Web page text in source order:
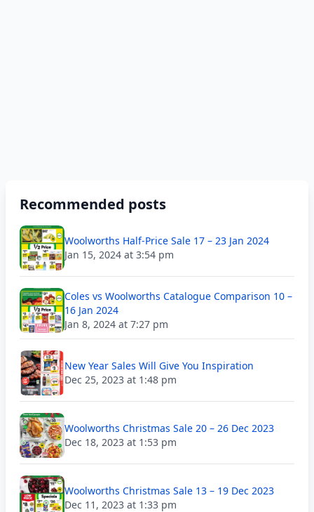
Recommended posts
Woolworths Half-Price Sale 17 – 23 Jan 2024
Jan 15, 2024 at 3:54 pm
Coles vs Woolworths Catalogue Comparison 10 –
16 Jan 2024
Jan 8, 2024 at 7:27 pm
New Year Sales Will Give You Inspiration
Dec 25, 2023 at 1:48 pm
Woolworths Christmas Sale 20 – 26 Dec 2023
Dec 18, 2023 at 1:53 pm
Woolworths Christmas Sale 13 – 19 Dec 2023
Dec 11, 2023 at 1:33 pm